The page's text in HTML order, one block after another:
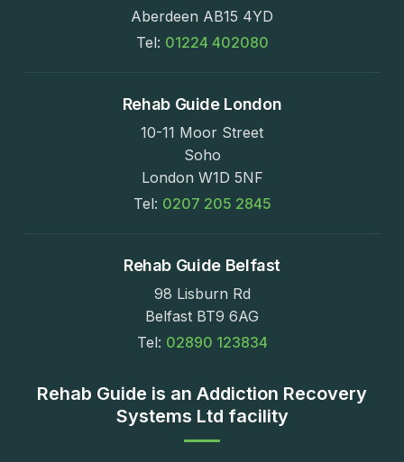
Aberdeen AB15 4YD
Tel: 01224 402080
Rehab Guide London
10-11 Moor Street
Soho
London W1D 5NF
Tel: 0207 205 2845
Rehab Guide Belfast
98 Lisburn Rd
Belfast BT9 6AG
Tel: 02890 123834
Rehab Guide is an Addiction Recovery
Systems Ltd facility